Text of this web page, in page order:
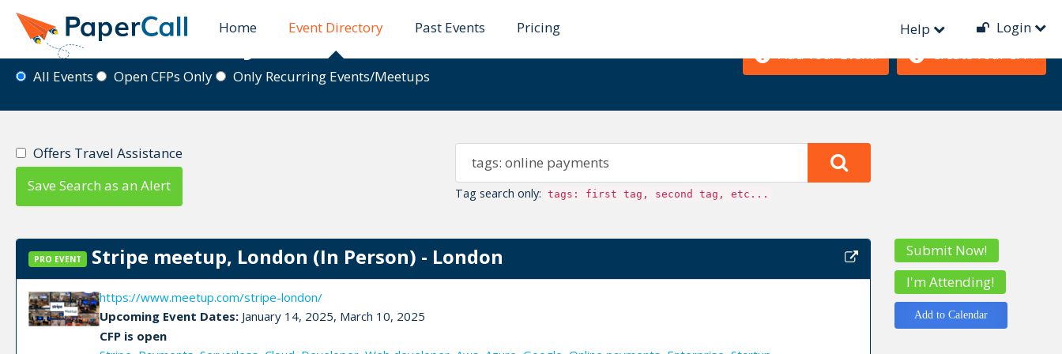
Home Event Directory Past Events Pricing Help Login
Event Directory
All Events Open CFPs Only Only Recurring Events/Meetups
Offers Travel Assistance
Save Search as an Alert
Tag search only: tags: first tag, second tag, etc...
PRO EVENT Stripe meetup, London (In Person) - London
https://www.meetup.com/stripe-london/
Upcoming Event Dates:January 14, 2025, March 10, 2025
CFP is open
Submit Now!
I'm Attending!
Add to Calendar